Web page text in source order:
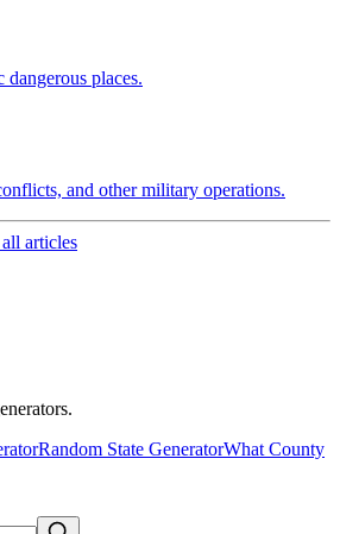
dangerous places.
and other military operations.
articles
Random State GeneratorWhat County